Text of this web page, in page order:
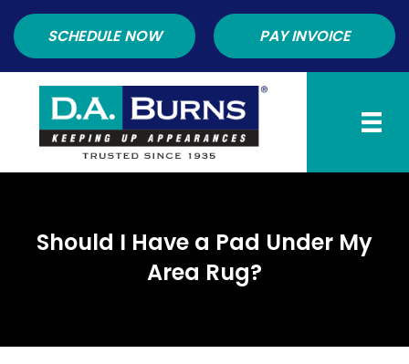
SCHEDULE NOW PAY INVOICE
Should I Have a Pad Under My
Area Rug?